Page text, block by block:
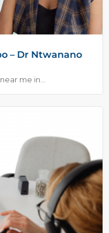
– Dr Ntwanano
me in...